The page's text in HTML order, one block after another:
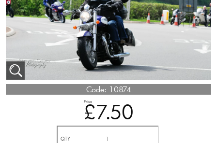
Code: 10874
Price
£7.50
QTY